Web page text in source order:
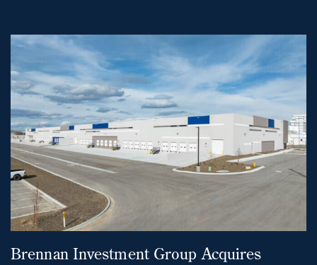
Brennan Investment Group Acquires